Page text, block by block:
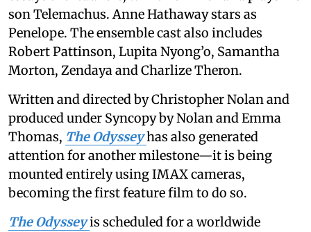
son Telemachus. Anne Hathaway stars as
Penelope. The ensemble cast also includes
Robert Pattinson, Lupita Nyong’o, Samantha
Morton, Zendaya and Charlize Theron.
Written and directed by Christopher Nolan and
produced under Syncopy by Nolan and Emma
Thomas, The Odysseyhas also generated
attention for another milestone—it is being
mounted entirely using IMAX cameras,
becoming the first feature film to do so.
The Odysseyis scheduled for a worldwide